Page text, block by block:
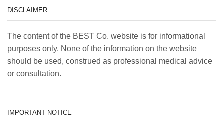
DISCLAIMER
The content of the BEST Co. website is for informational
purposes only. None of the information on the website
should be used, construed as professional medical advice
or consultation.
IMPORTANT NOTICE